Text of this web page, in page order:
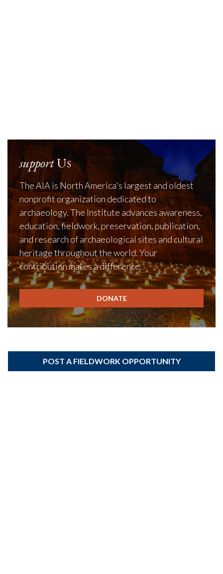
supportUs
The AIA is North America's largest and oldest
nonprofit organization dedicated to
archaeology. The Institute advances awareness,
education, fieldwork, preservation, publication,
and research of archaeological sites and cultural
heritage throughout the world. Your
contribution makes a difference.
DONATE
POST A FIELDWORK OPPORTUNITY